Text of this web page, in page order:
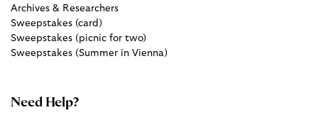
Archives & Researchers
Sweepstakes (card)
Sweepstakes (picnic for two)
Sweepstakes (Summer in Vienna)
Need Help?